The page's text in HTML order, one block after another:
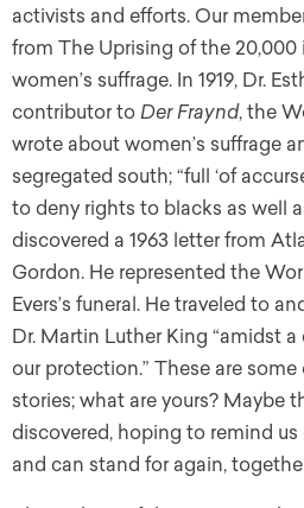
activists and efforts. Our
from The Uprising of the
women’s suffrage. In 1919, Dr.
contributor to Der Fraynd, the
wrote about women’s suffrage
segregated south; “full ‘of
to deny rights to blacks as well
discovered a 1963 letter from
Gordon. He represented the
Evers’s funeral. He traveled to
Dr. Martin Luther King “amidst
our protection.” These are
stories; what are yours? Maybe
discovered, hoping to remind
and can stand for again,